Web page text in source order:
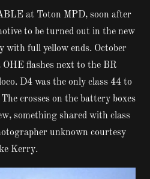
at Toton MPD, soon after
to be turned out in the new
with full yellow ends. October
flashes next to the BR
D4 was the only class 44 to
crosses on the battery boxes
something shared with class
unknown courtesy
Kerry.